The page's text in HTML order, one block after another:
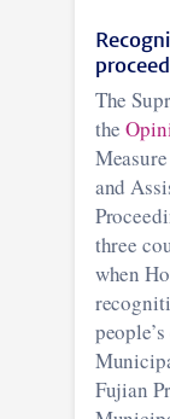
The
the
and
three
when
Fujian